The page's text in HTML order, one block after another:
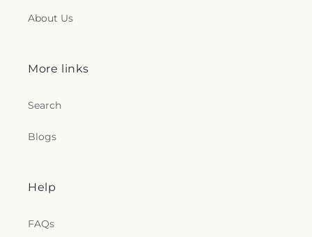
About Us
More links
Search
Blogs
Help
FAQs